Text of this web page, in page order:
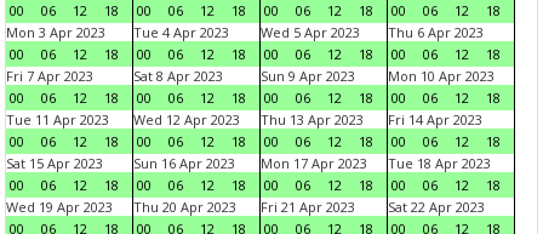
00
06 12 18
00
06 12 18
00
06 12 18
00
06 12
18
Mon 3 Apr 2023
00
06 12 18
Tue 4 Apr 2023
00
06 12 18
Wed 5 Apr 2023
00
06 12 18
Thu 6 Apr 2023
00
06 12
18
Fri 7 Apr 2023
00
06 12 18
Sat 8 Apr 2023
00
06 12 18
Sun 9 Apr 2023
00
06 12 18
Mon 10 Apr 2023
00
06 12
18
Tue 11 Apr 2023
00
06 12 18
Wed 12 Apr 2023
00
06 12 18
Thu 13 Apr 2023
00
06 12 18
Fri 14 Apr 2023
00
06 12
18
Sat 15 Apr 2023
00
06 12 18
Sun 16 Apr 2023
00
06 12 18
Mon 17 Apr 2023
00
06 12 18
Tue 18 Apr 2023
00
06 12
18
Wed 19 Apr 2023
00
06 12 18
Thu 20 Apr 2023
00
06 12 18
Fri 21 Apr 2023
00
06 12 18
Sat 22 Apr 2023
00
06 12
18